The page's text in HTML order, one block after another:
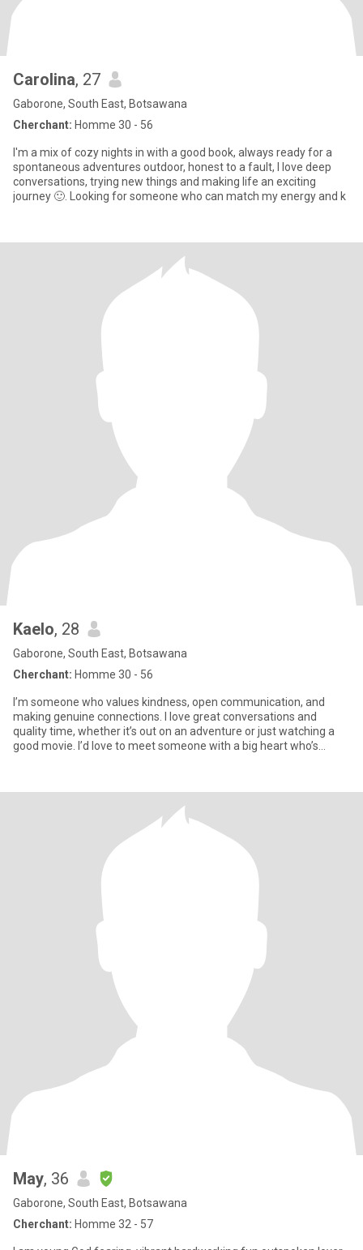
Carolina, 27
Gaborone, South East, Botsawana
Cherchant: Homme 30 - 56
I'm a mix of cozy nights in with a good book, always ready for a
spontaneous adventures outdoor, honest to a fault, I love deep
conversations, trying new things and making life an exciting
journey 🙂. Looking for someone who can match my energy and k
Kaelo, 28
Gaborone, South East, Botsawana
Cherchant: Homme 30 - 56
I’m someone who values kindness, open communication, and
making genuine connections. I love great conversations and
quality time, whether it’s out on an adventure or just watching a
good movie. I’d love to meet someone with a big heart who’s
May, 36
Gaborone, South East, Botsawana
Cherchant: Homme 32 - 57